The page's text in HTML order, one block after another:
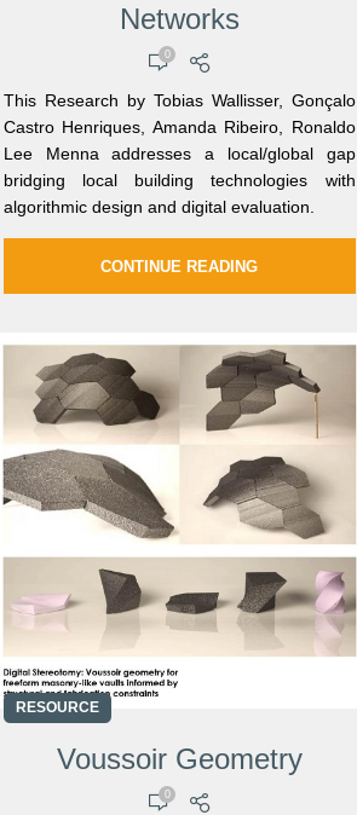
Networks
0
This Research by Tobias Wallisser, Gonçalo
Castro Henriques, Amanda Ribeiro, Ronaldo
Lee Menna addresses a local/global gap
bridging local building technologies with
algorithmic design and digital evaluation.
CONTINUE READING
RESOURCE
Voussoir Geometry
0